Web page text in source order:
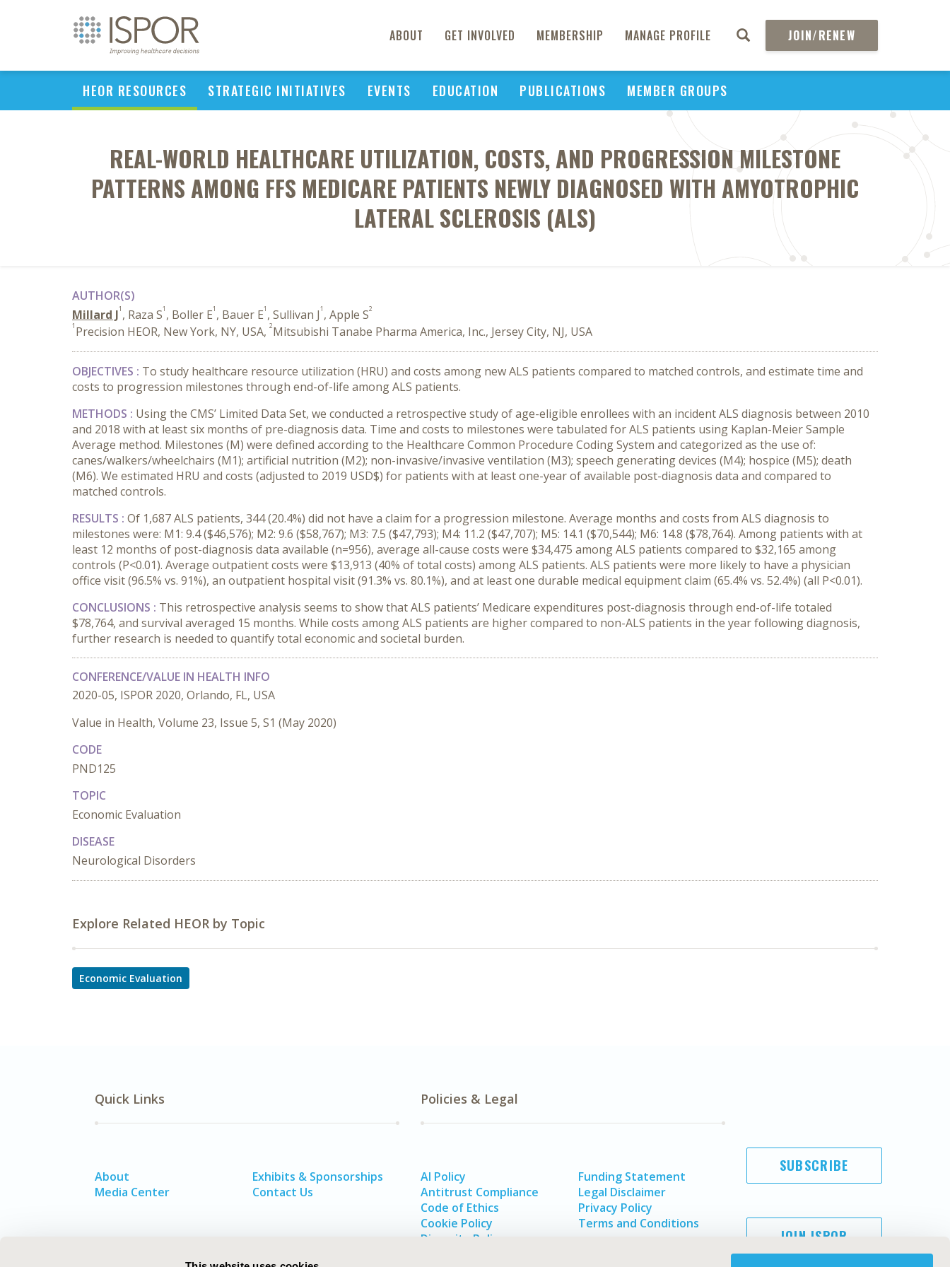
ABOUT GET INVOLVED MEMBERSHIP MANAGE PROFILE JOIN/RENEW
HEOR RESOURCES STRATEGIC INITIATIVES EVENTS EDUCATION PUBLICATIONS MEMBER GROUPS
REAL-WORLD HEALTHCARE UTILIZATION, COSTS, AND PROGRESSION MILESTONE
PATTERNS AMONG FFS MEDICARE PATIENTS NEWLY DIAGNOSED WITH AMYOTROPHIC
LATERAL SCLEROSIS (ALS)
AUTHOR(S)
Millard J1 , Raza S1 , Boller E1 , Bauer E1 , Sullivan J1 , Apple S2
1 Precision HEOR, New York, NY, USA, 2Mitsubishi Tanabe Pharma America, Inc., Jersey City, NJ, USA
OBJECTIVES : To study healthcare resource utilization (HRU) and costs among new ALS patients compared to matched controls, and estimate time and
costs to progression milestones through end-of-life among ALS patients.
METHODS : Using the CMS’ Limited Data Set, we conducted a retrospective study of age-eligible enrollees with an incident ALS diagnosis between 2010
and 2018 with at least six months of pre-diagnosis data. Time and costs to milestones were tabulated for ALS patients using Kaplan-Meier Sample
Average method. Milestones (M) were defined according to the Healthcare Common Procedure Coding System and categorized as the use of:
canes/walkers/wheelchairs (M1); artificial nutrition (M2); non-invasive/invasive ventilation (M3); speech generating devices (M4); hospice (M5); death
(M6). We estimated HRU and costs (adjusted to 2019 USD$) for patients with at least one-year of available post-diagnosis data and compared to
matched controls.
RESULTS : Of 1,687 ALS patients, 344 (20.4%) did not have a claim for a progression milestone. Average months and costs from ALS diagnosis to
milestones were: M1: 9.4 ($46,576); M2: 9.6 ($58,767); M3: 7.5 ($47,793); M4: 11.2 ($47,707); M5: 14.1 ($70,544); M6: 14.8 ($78,764). Among patients with at
least 12 months of post-diagnosis data available (n=956), average all-cause costs were $34,475 among ALS patients compared to $32,165 among
controls (P<0.01). Average outpatient costs were $13,913 (40% of total costs) among ALS patients. ALS patients were more likely to have a physician
office visit (96.5% vs. 91%), an outpatient hospital visit (91.3% vs. 80.1%), and at least one durable medical equipment claim (65.4% vs. 52.4%) (all P<0.01).
CONCLUSIONS : This retrospective analysis seems to show that ALS patients’ Medicare expenditures post-diagnosis through end-of-life totaled
$78,764, and survival averaged 15 months. While costs among ALS patients are higher compared to non-ALS patients in the year following diagnosis,
further research is needed to quantify total economic and societal burden.
CONFERENCE/VALUE IN HEALTH INFO
2020-05, ISPOR 2020, Orlando, FL, USA
Value in Health, Volume 23, Issue 5, S1 (May 2020)
CODE
PND125
TOPIC
Economic Evaluation
DISEASE
Neurological Disorders
Explore Related HEOR by Topic
Economic Evaluation
Quick Links
About
Media Center
Exhibits & Sponsorships
Contact Us
Policies & Legal
AI Policy
Antitrust Compliance
Code of Ethics
Cookie Policy
Diversity Policy
Funding Statement
Legal Disclaimer
Privacy Policy
Terms and Conditions
SUBSCRIBE
JOIN ISPOR